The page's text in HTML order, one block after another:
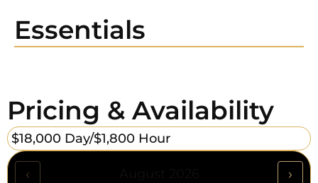
Essentials
Pricing & Availability
$18,000 Day/$1,800 Hour
‹ ›